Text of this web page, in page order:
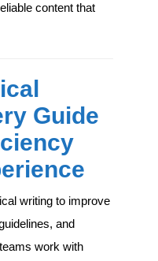
content that
Guide
writing to improve
and
work with